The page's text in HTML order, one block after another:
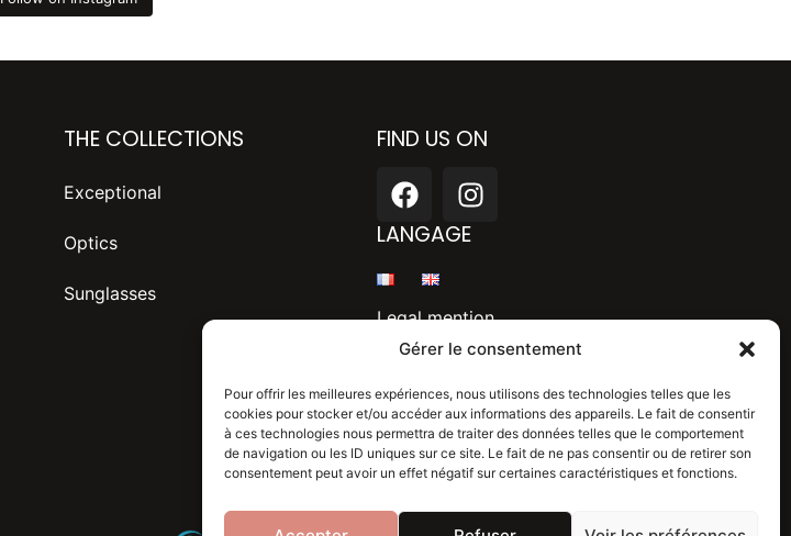
Gérer le consentement
Pour offrir les meilleures expériences, nous utilisons des technologies telles que les
cookies pour stocker et/ou accéder aux informations des appareils. Le fait de consentir
à ces technologies nous permettra de traiter des données telles que le comportement
de navigation ou les ID uniques sur ce site. Le fait de ne pas consentir ou de retirer son
consentement peut avoir un effet négatif sur certaines caractéristiques et fonctions.
THE COLLECTIONS
Exceptional
Optics
Sunglasses
FIND US ON
F
a
c
o
o
I
n
s
g
r
m
LANGAGE
Legal mention
Blog